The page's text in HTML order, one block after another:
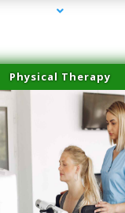
Physical Therapy